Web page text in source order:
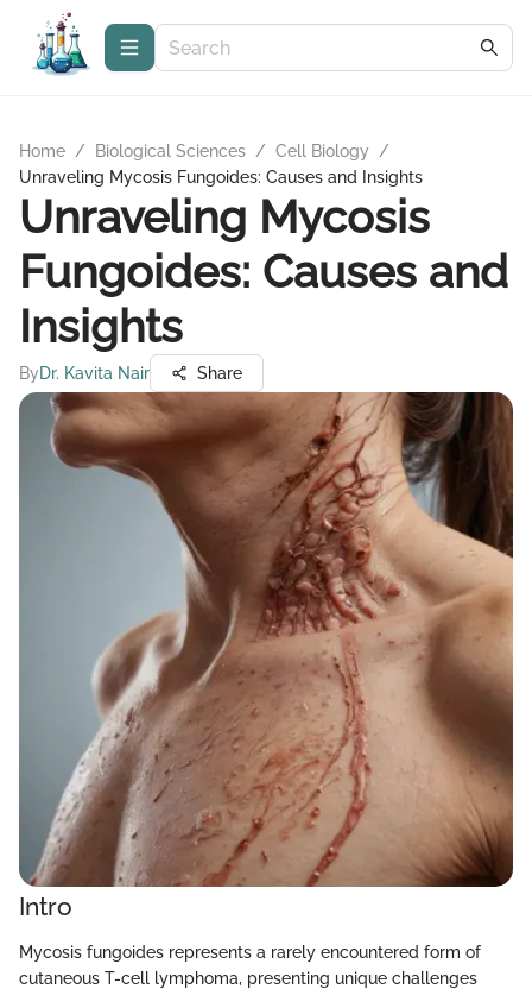
Home / Biological Sciences / Cell Biology
/
Unraveling Mycosis Fungoides: Causes and Insights
Unraveling Mycosis
Fungoides: Causes and
Insights
ByDr. Kavita Nair Share
Intro
Mycosis fungoides represents a rarely encountered form of
cutaneous T-cell lymphoma, presenting unique challenges